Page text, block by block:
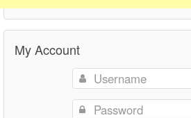
My Account